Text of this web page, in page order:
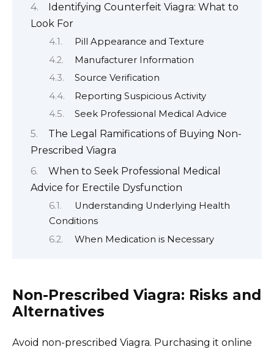
Identifying Counterfeit Viagra: What to
Look For
Pill Appearance and Texture
Manufacturer Information
Source Verification
Reporting Suspicious Activity
Seek Professional Medical Advice
The Legal Ramifications of Buying Non-
Prescribed Viagra
When to Seek Professional Medical
Advice for Erectile Dysfunction
Understanding Underlying Health
Conditions
When Medication is Necessary
Non-Prescribed Viagra: Risks and
Alternatives
Avoid non-prescribed Viagra. Purchasing it online